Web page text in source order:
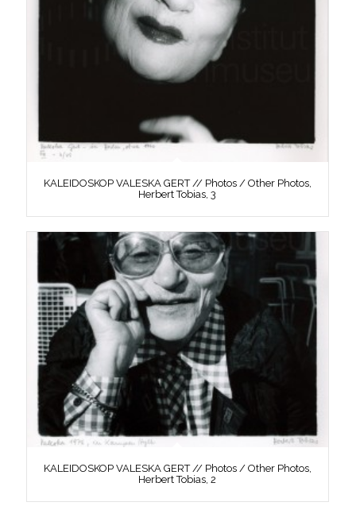
KALEIDOSKOP VALESKA GERT // Photos / Other Photos,
Herbert Tobias, 3
KALEIDOSKOP VALESKA GERT // Photos / Other Photos,
Herbert Tobias, 2